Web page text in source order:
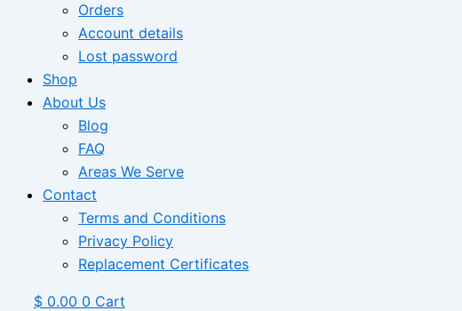
Orders
Account details
Lost password
Shop
About Us
Blog
FAQ
Areas We Serve
Contact
Terms and Conditions
Privacy Policy
Replacement Certificates
$ 0.00 0 Cart